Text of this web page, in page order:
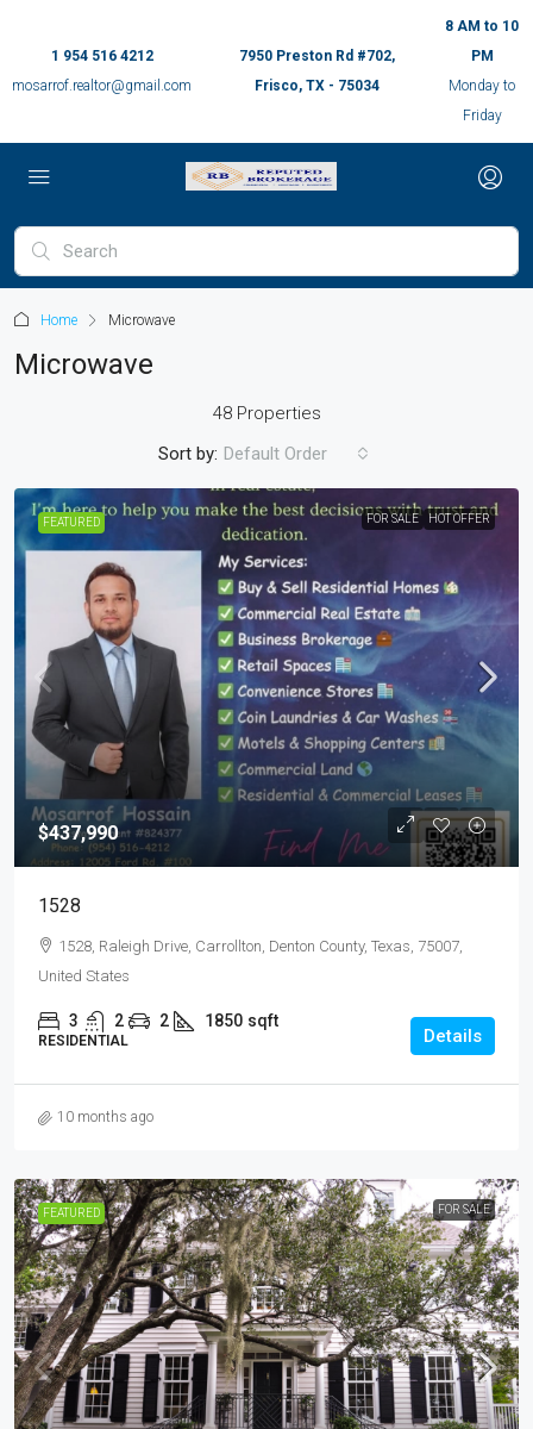
1 954 516 4212
mosarrof.realtor@gmail.com
7950 Preston Rd #702,
Frisco, TX - 75034
8 AM to 10
PM
Monday to
Friday
Home Microwave
Microwave
48 Properties
Sort by: Default Order
FEATURED FOR SALE HOT OFFER
$437,990
1528
1528, Raleigh Drive, Carrollton, Denton County, Texas, 75007,
United States
3 2 2 1850 sqft
RESIDENTIAL Details
10 months ago
FEATURED FOR SALE